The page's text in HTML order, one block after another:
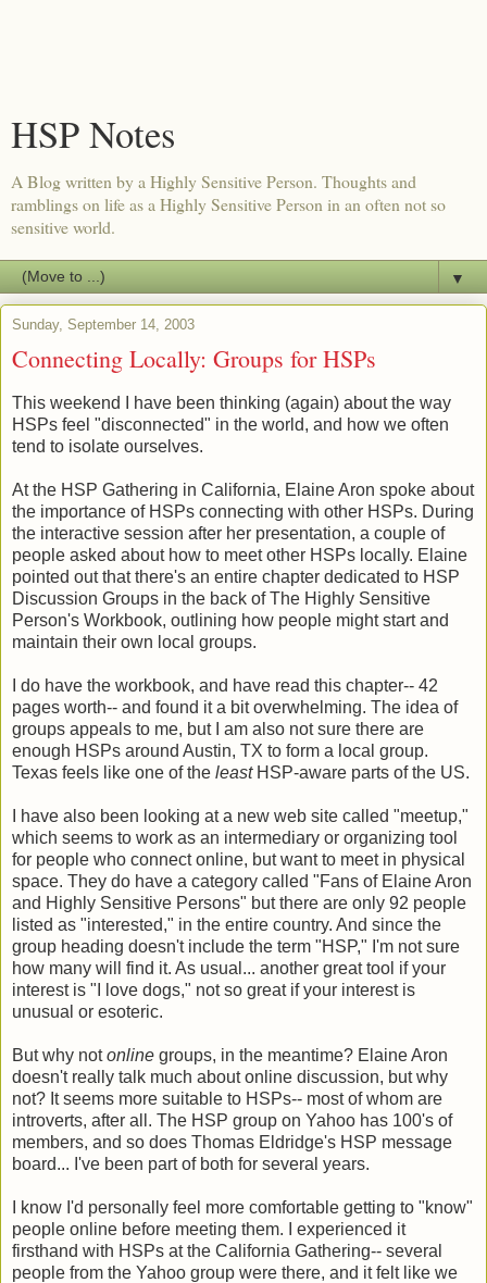
HSP Notes
A Blog written by a Highly Sensitive Person. Thoughts and
ramblings on life as a Highly Sensitive Person in an often not so
sensitive world.
▼
Sunday, September 14, 2003
Connecting Locally: Groups for HSPs
This weekend I have been thinking (again) about the way
HSPs feel "disconnected" in the world, and how we often
tend to isolate ourselves.
At the HSP Gathering in California, Elaine Aron spoke about
the importance of HSPs connecting with other HSPs. During
the interactive session after her presentation, a couple of
people asked about how to meet other HSPs locally. Elaine
pointed out that there's an entire chapter dedicated to HSP
Discussion Groups in the back of The Highly Sensitive
Person's Workbook, outlining how people might start and
maintain their own local groups.
I do have the workbook, and have read this chapter-- 42
pages worth-- and found it a bit overwhelming. The idea of
groups appeals to me, but I am also not sure there are
enough HSPs around Austin, TX to form a local group.
Texas feels like one of the least HSP-aware parts of the US.
I have also been looking at a new web site called "meetup,"
which seems to work as an intermediary or organizing tool
for people who connect online, but want to meet in physical
space. They do have a category called "Fans of Elaine Aron
and Highly Sensitive Persons" but there are only 92 people
listed as "interested," in the entire country. And since the
group heading doesn't include the term "HSP," I'm not sure
how many will find it. As usual... another great tool if your
interest is "I love dogs," not so great if your interest is
unusual or esoteric.
But why notonline groups, in the meantime? Elaine Aron
doesn't really talk much about online discussion, but why
not? It seems more suitable to HSPs-- most of whom are
introverts, after all. The HSP group on Yahoo has 100's of
members, and so does Thomas Eldridge's HSP message
board... I've been part of both for several years.
I know I'd personally feel more comfortable getting to "know"
people online before meeting them. I experienced it
firsthand with HSPs at the California Gathering-- several
people from the Yahoo group were there, and it felt like we